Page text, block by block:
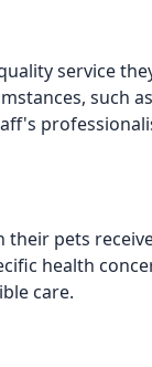
service
such
pets
health
care.